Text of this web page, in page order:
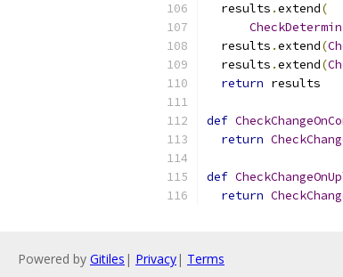
  results
.extend(
  results
.extend(
  results
.extend(
return results
def
return
def
return
Powered by Gitiles | Privacy| Terms